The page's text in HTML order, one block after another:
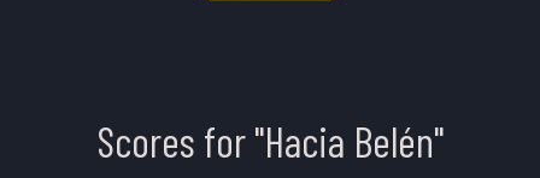
Scores for "Hacia Belén"